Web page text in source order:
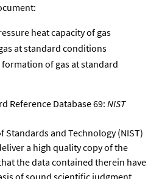
heat capacity of gas
at standard conditions
of gas at standard
Reference Database 69: NIST
Standards and Technology (NIST)
a high quality copy of the
the data contained therein have
of sound scientific judgment.